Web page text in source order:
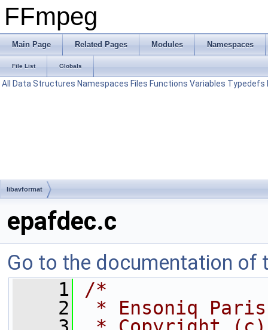
FFmpeg
Main Page Related Pages Modules Namespaces
File List Globals
All Data Structures Namespaces Files Functions Variables Typedefs
libavformat
epafdec.c
Go to the documentation of
    1
/*
    2
* Ensoniq